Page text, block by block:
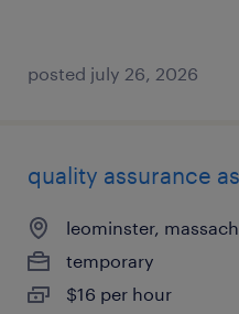
posted july 26, 2026
quality assurance
leominster,
temporary
$16 per hour